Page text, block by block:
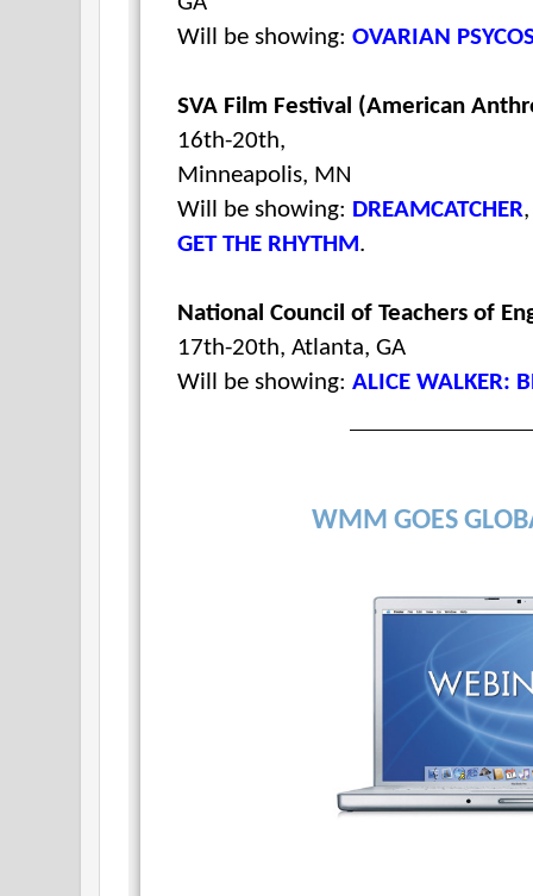
Will be showing:OVARIAN
SVA Film Festival (American
16th-20th,
Minneapolis, MN
Will be showing: DREAMCATCHER
GET THE RHYTHM.
National Council of Teachers of
17th-20th, Atlanta, GA
Will be showing:ALICE WALKER:
WMM GOES